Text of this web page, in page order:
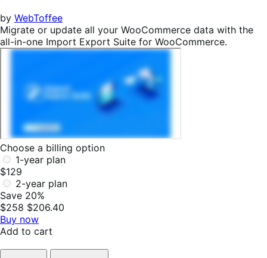
by WebToffee
Migrate or update all your WooCommerce data with the
all-in-one Import Export Suite for WooCommerce.
Choose a billing option
1-year plan
$129
2-year plan
Save 20%
$258 $206.40
Buy now
Add to cart